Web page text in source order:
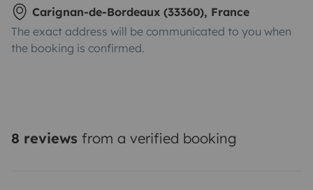
Carignan-de-Bordeaux (33360), France
The exact address will be communicated to you when
the booking is confirmed.
8 reviews from a verified booking